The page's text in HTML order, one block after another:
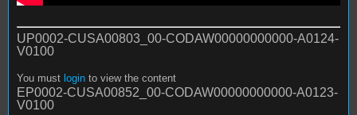
UP0002-CUSA00803_00-CODAW00000000000-A0124-
V0100
You must login to view the content
EP0002-CUSA00852_00-CODAW00000000000-A0123-
V0100